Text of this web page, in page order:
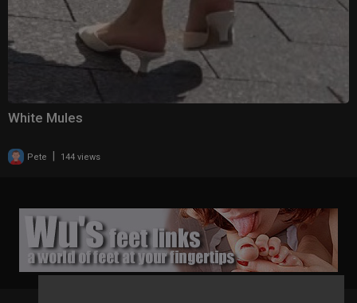
White Mules
Pete 144 views